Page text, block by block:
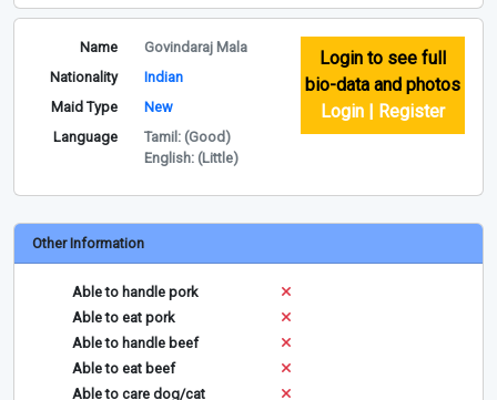
Name
Govindaraj Mala
Nationality
Indian
Maid Type
New
Language
Tamil: (Good)
English: (Little)
Login to see full
bio-data and photos
Login | Register
Other Information
Able to handle pork
Able to eat pork
Able to handle beef
Able to eat beef
Able to care dog/cat